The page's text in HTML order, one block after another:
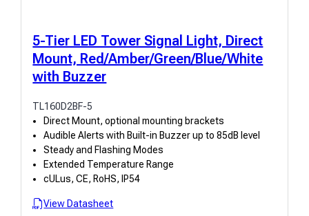
5-Tier LED Tower Signal Light, Direct
Mount, Red/Amber/Green/Blue/White
with Buzzer
TL160D2BF-5
Direct Mount, optional mounting brackets
Audible Alerts with Built-in Buzzer up to 85dB level
Steady and Flashing Modes
Extended Temperature Range
cULus, CE, RoHS, IP54
View Datasheet